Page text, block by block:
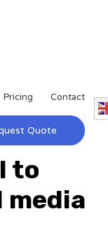
Pricing Contact
Quote
to
media